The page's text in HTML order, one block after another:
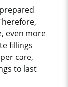
even more
fillings
care,
to last